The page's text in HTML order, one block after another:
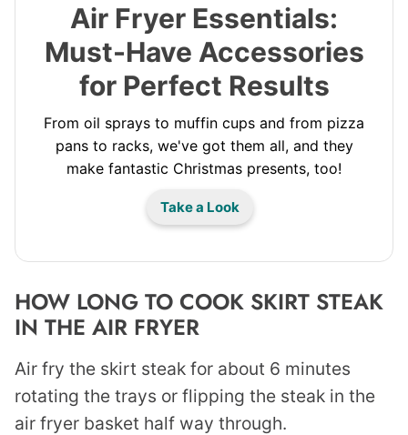
Air Fryer Essentials:
Must-Have Accessories
for Perfect Results
From oil sprays to muffin cups and from pizza
pans to racks, we've got them all, and they
make fantastic Christmas presents, too!
Take a Look
HOW LONG TO COOK SKIRT STEAK
IN THE AIR FRYER
Air fry the skirt steak for about 6 minutes
rotating the trays or flipping the steak in the
air fryer basket half way through.